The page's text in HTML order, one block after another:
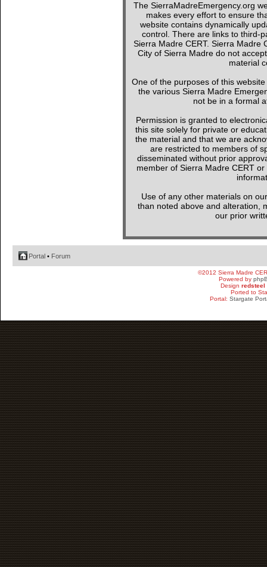
The SierraMadreEmergency.org
makes every effort to ensure
website contains dynamically
control. There are links to third-
Sierra Madre CERT. Sierra Madre
City of Sierra Madre do not
material
One of the purposes of this
the various Sierra Madre
not be in a formal
Permission is granted to
this site solely for private or
the material and that we are
are restricted to members of
disseminated without prior
member of Sierra Madre CERT
Use of any other materials on
than noted above and alteration,
our prior
Portal • Forum
©2012 Sierra Madre
Powered by
Design redsteel
Ported to
Portal: Stargate